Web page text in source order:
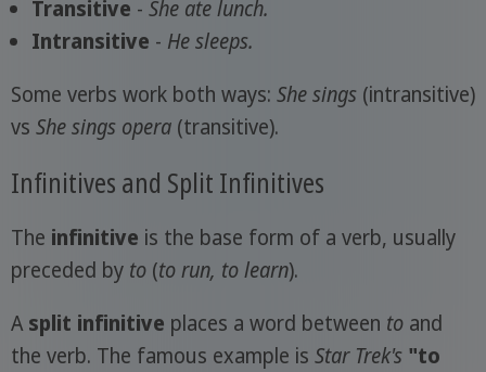
Transitive - She atelunch.
Intransitive - He sleeps.
Some verbs work both ways: She sings (intransitive)
vs She sings opera(transitive).
Infinitives and Split Infinitives
The infinitive is the base form of a verb, usually
preceded by to(to run, to learn).
A split infinitive places a word between toand
the verb. The famous example is Star Trek's "to